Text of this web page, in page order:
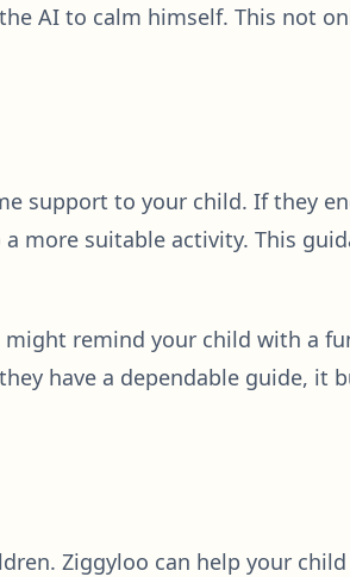
AI to calm himself. This not
support to your child. If they
more suitable activity. This
remind your child with a
have a dependable guide, it
Ziggyloo can help your